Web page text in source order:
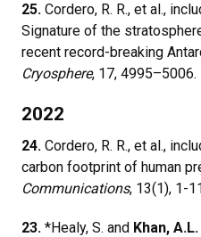
25. Cordero, R. R., et al.,
Signature of the
recent record-breaking
Cryosphere, 17, 4995–5006.
2022
24. Cordero, R. R., et al.,
carbon footprint of human
Communications, 13(1), 1-
23. *Healy, S. and Khan, A.L.